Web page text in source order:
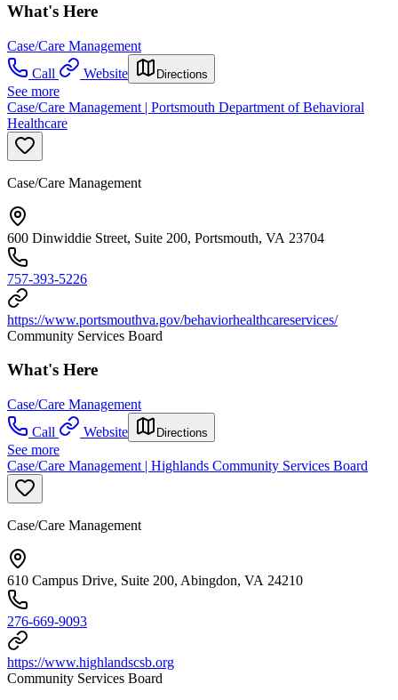
What's Here
Case/Care Management
Call
Website Directions
See more
Case/Care Management | Portsmouth Department of Behavioral
Healthcare
Case/Care Management
600 Dinwiddie Street, Suite 200, Portsmouth, VA 23704
757-393-5226
https://www.portsmouthva.gov/behaviorhealthcareservices/
Community Services Board
What's Here
Case/Care Management
Call
Website Directions
See more
Case/Care Management | Highlands Community Services Board
Case/Care Management
610 Campus Drive, Suite 200, Abingdon, VA 24210
276-669-9093
https://www.highlandscsb.org
Community Services Board